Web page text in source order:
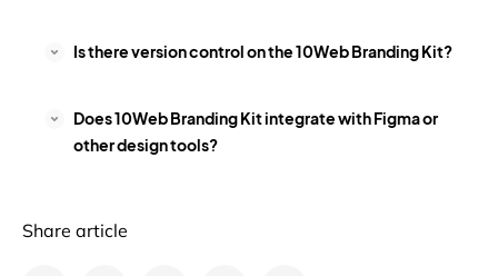
Is there version control on the 10Web Branding Kit?
Does 10Web Branding Kit integrate with Figma or
other design tools?
Share article